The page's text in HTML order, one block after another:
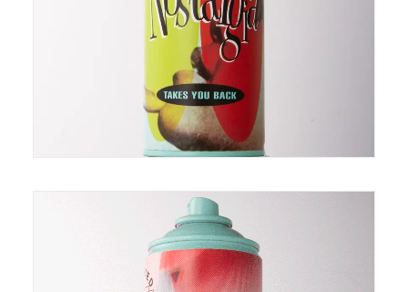
making each one unique just like you :)